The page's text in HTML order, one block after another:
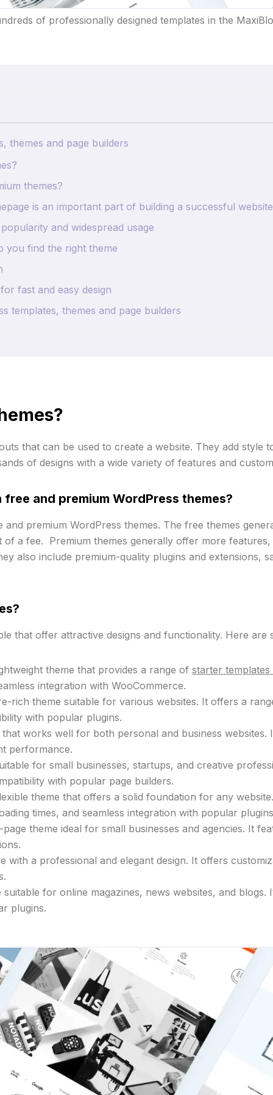
of professionally designed templates in the
themes and page builders
themes?
is an important part of building a successful website
and widespread usage
you find the right theme
fast and easy design
templates, themes and page builders
that can be used to create a website. They add style
of designs with a wide variety of features and
and premium WordPress themes?
premium WordPress themes. The free themes
of a fee. Premium themes generally offer more
also include premium-quality plugins and extensions,
that offer attractive designs and functionality. Here are
theme that provides a range of starter
integration with WooCommerce.
rich theme suitable for various websites. It offers a
with popular plugins.
works well for both personal and business
performance.
for small businesses, startups, and creative
with popular page builders.
theme that offers a solid foundation for any
times, and seamless integration with popular
theme ideal for small businesses and agencies. It
with a professional and elegant design. It offers
for online magazines, news websites, and
plugins.